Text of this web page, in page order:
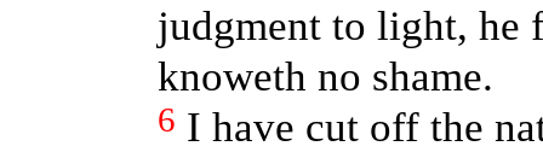
judgment to light, he
knoweth no shame.
6 I have cut off the